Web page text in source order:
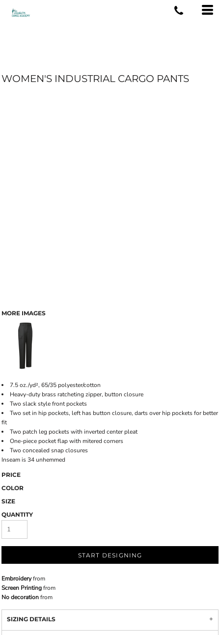
WOMEN'S INDUSTRIAL CARGO PANTS
MORE IMAGES
7.5 oz./yd², 65/35 polyester/cotton
Heavy-duty brass ratcheting zipper, button closure
Two slack style front pockets
Two set in hip pockets, left has button closure, darts over hip pockets for better
fit
Two patch leg pockets with inverted center pleat
One-piece pocket flap with mitered corners
Two concealed snap closures
Inseam is 34 unhemmed
PRICE
COLOR
SIZE
QUANTITY
START DESIGNING
Embroideryfrom
Screen Printingfrom
No decorationfrom
SIZING DETAILS